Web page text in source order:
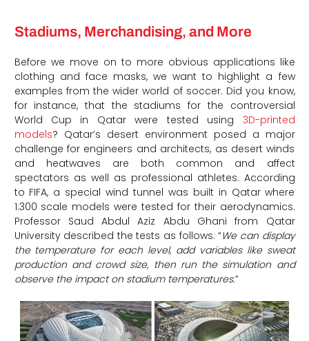
Stadiums, Merchandising, and More
Before we move on to more obvious applications like
clothing and face masks, we want to highlight a few
examples from the wider world of soccer. Did you know,
for instance, that the stadiums for the controversial
World Cup in Qatar were tested using 3D-printed
models? Qatar’s desert environment posed a major
challenge for engineers and architects, as desert winds
and heatwaves are both common and affect
spectators as well as professional athletes. According
to FIFA, a special wind tunnel was built in Qatar where
1:300 scale models were tested for their aerodynamics.
Professor Saud Abdul Aziz Abdu Ghani from Qatar
University described the tests as follows: “We can display
the temperature for each level, add variables like sweat
production and crowd size, then run the simulation and
observe the impact on stadium temperatures.”